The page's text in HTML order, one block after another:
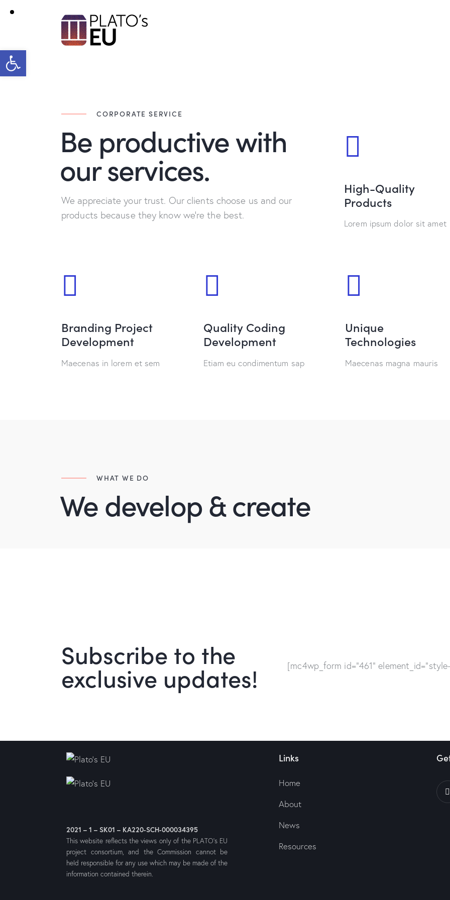
CORPORATE SERVICE
Be productive with
our services.
We appreciate your trust. Our clients choose us and our
products because they know we're the best.
High-Quality
Products
Lorem ipsum dolor sit amet
Branding Project
Development
Maecenas in lorem et sem
Quality Coding
Development
Etiam eu condimentum sap
Unique
Technologies
Maecenas magna mauris
WHAT WE DO
We develop & create
Subscribe to the
exclusive updates! [mc4wp_form id="461"
2021 – 1 – SK01 – KA220-SCH-000034395
This website reflects the views only of the PLATO’s EU
project consortium, and the Commission cannot be
held responsible for any use which may be made of the
information contained therein.
Links
Home
About
News
Resources
Open toolbar